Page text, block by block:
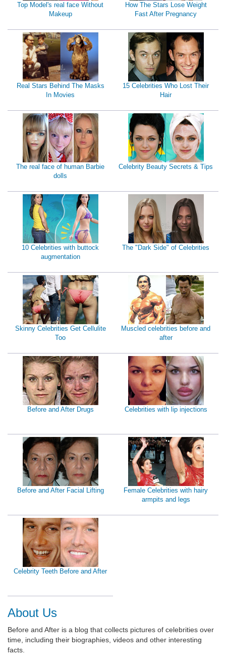
Top Model's real face Without
Makeup
How The Stars Lose Weight
Fast After Pregnancy
Real Stars Behind The Masks
In Movies
15 Celebrities Who Lost Their
Hair
The real face of human Barbie
dolls
Celebrity Beauty Secrets & Tips
10 Celebrities with buttock
augmentation
The "Dark Side" of Celebrities
Skinny Celebrities Get Cellulite
Too
Muscled celebrities before and
after
Before and After Drugs Celebrities with lip injections
Before and After Facial Lifting
Female Celebrities with hairy
armpits and legs
Celebrity Teeth Before and After
About Us
Before and After is a blog that collects pictures of celebrities over
time, including their biographies, videos and other interesting
facts.